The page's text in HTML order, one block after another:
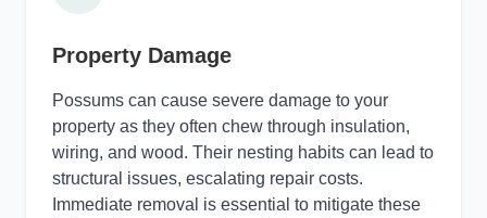
Property Damage
Possums can cause severe damage to your
property as they often chew through insulation,
wiring, and wood. Their nesting habits can lead to
structural issues, escalating repair costs.
Immediate removal is essential to mitigate these